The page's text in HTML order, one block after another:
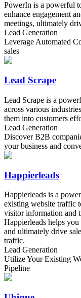
PowerIn is a powerful
enhance engagement
meetings, ultimately
Lead Generation
Leverage Automated
sales
Lead Scrape
Lead Scrape is a
across various
them into customers
Lead Generation
Discover B2B
your business and
Happierleads
Happierleads is a
existing website traffic
visitor information and
Happierleads helps
and ultimately drive
traffic.
Lead Generation
Utilize Your Existing
Pipeline